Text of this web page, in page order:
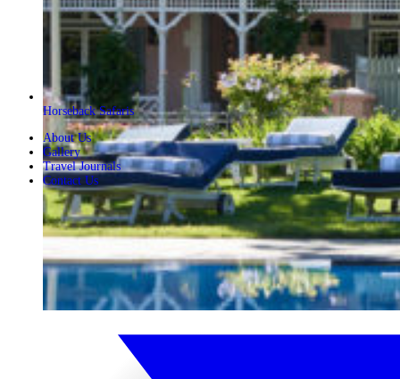
Horseback Safaris
About Us
Gallery
Travel Journals
Contact Us